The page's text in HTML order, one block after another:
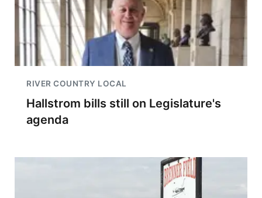
RIVER COUNTRY LOCAL
Hallstrom bills still on Legislature's
agenda